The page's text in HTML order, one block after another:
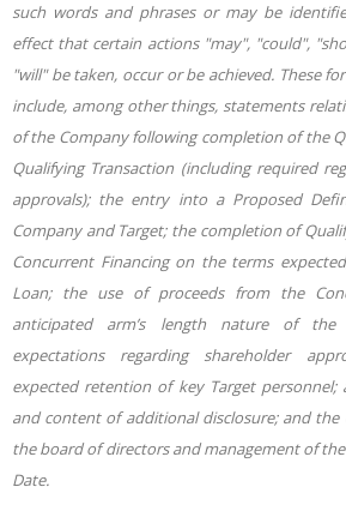
such words and phrases or may be
effect that certain actions "may", "could",
"will" be taken, occur or be achieved. These
include, among other things, statements
of the Company following completion of the
Qualifying Transaction (including required
approvals); the entry into a Proposed
Company and Target; the completion of
Concurrent Financing on the terms
Loan; the use of proceeds from the
anticipated arm’s length nature of the
expectations regarding shareholder
expected retention of key Target
and content of additional disclosure; and
the board of directors and management of
Date.